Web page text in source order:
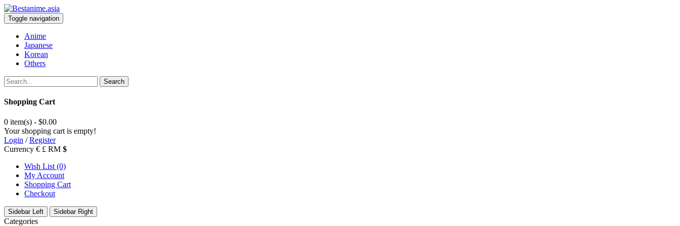
Toggle navigation
Anime
Japanese
Korean
Others
Search
Shopping Cart
0 item(s) - $0.00
Your shopping cart is empty!
Login /Register
Currency € £ RM $
Wish List (0)
My Account
Shopping Cart
Checkout
Sidebar Left Sidebar Right
Categories